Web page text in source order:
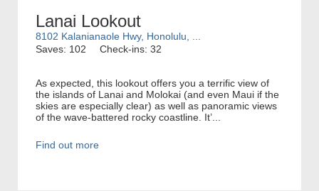
Lanai Lookout
8102 Kalanianaole Hwy, Honolulu, ...
Saves: 102
Check-ins: 32
As expected, this lookout offers you a terrific view of
the islands of Lanai and Molokai (and even Maui if the
skies are especially clear) as well as panoramic views
of the wave-battered rocky coastline. It’...
Find out more